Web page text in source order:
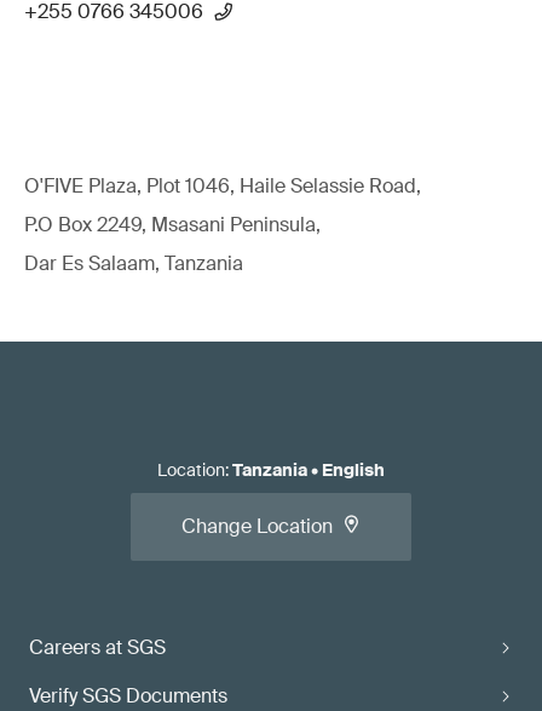
+255 0766 345006
O'FIVE Plaza, Plot 1046, Haile Selassie Road,
P.O Box 2249, Msasani Peninsula,
Dar Es Salaam, Tanzania
Careers at SGS
Verify SGS Documents
Location:Tanzania• English
Change Location